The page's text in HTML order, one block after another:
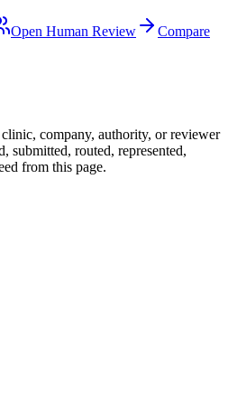
Open Human Review
Compare
company, authority, or reviewer
submitted, routed, represented,
from this page.